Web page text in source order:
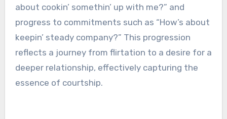
about cookin’ somethin’ up with me?” and
progress to commitments such as “How’s about
keepin’ steady company?” This progression
reflects a journey from flirtation to a desire for a
deeper relationship, effectively capturing the
essence of courtship.